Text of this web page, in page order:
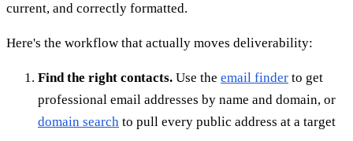
current, and correctly formatted.
Here's the workflow that actually moves deliverability:
Find the right contacts. Use the email finder to get
professional email addresses by name and domain, or
domain search to pull every public address at a target